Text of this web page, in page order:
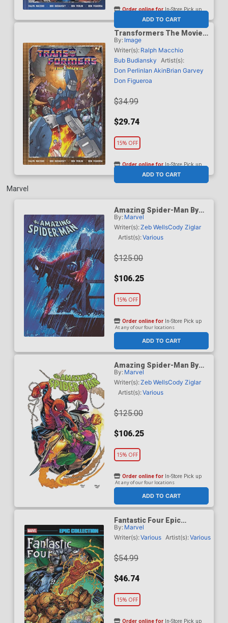
ADD TO CART
Order online forIn-Store Pick up
Transformers The Movie
Deluxe Edition HC Direct
Market Dom Figueroa &
Josh Burcham Variant
By: Image
Writer(s): Ralph Macchio
Bub Budiansky Artist(s):
Don PerlinIan AkinBrian Garvey
Don Figueroa
$34.99
$29.74
15% OFF
ADD TO CART
Order online forIn-Store Pick up
Marvel
Amazing Spider-Man By
Zeb Wells Omnibus Vol 2
HC Book Market John
Romita Jr Cover
By: Marvel
Writer(s):Zeb WellsCody Ziglar
Artist(s):Various
$125.00
$106.25
15% OFF
ADD TO CART
Order online for In-Store Pick up
At any of our four locations
Amazing Spider-Man By
Zeb Wells Omnibus Vol 2
HC Direct Market Ed
McGuinness Variant Cover
By: Marvel
Writer(s):Zeb WellsCody Ziglar
Artist(s):Various
$125.00
$106.25
15% OFF
ADD TO CART
Order online for In-Store Pick up
At any of our four locations
Fantastic Four Epic
Collection Vol 26 Heroes
Reborn TP
By: Marvel
Writer(s):Various Artist(s):Various
$54.99
$46.74
15% OFF
Order online for In-Store Pick up